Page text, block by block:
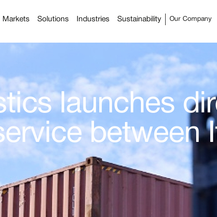
Markets Solutions Industries Sustainability Our Company
launches
between